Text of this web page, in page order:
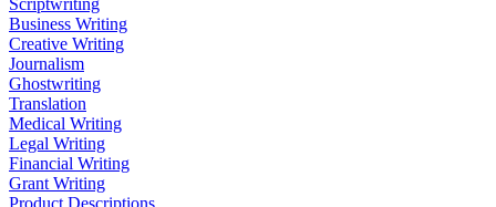
Scriptwriting
Business Writing
Creative Writing
Journalism
Ghostwriting
Translation
Medical Writing
Legal Writing
Financial Writing
Grant Writing